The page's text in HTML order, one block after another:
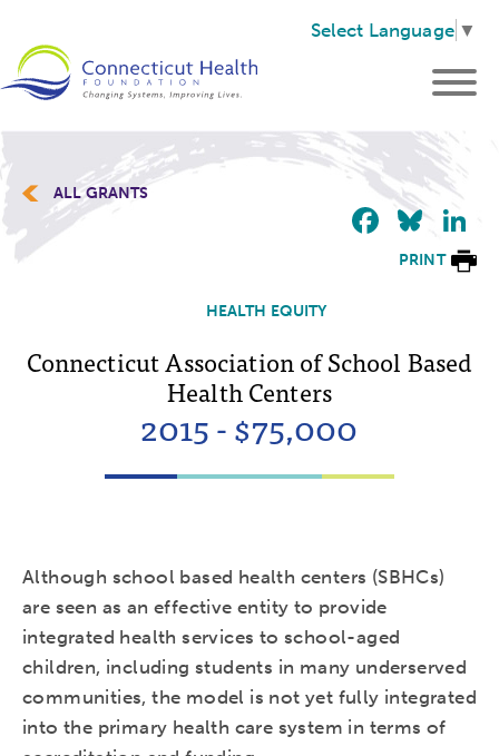
Select Language ▼
ALL GRANTS
PRINT
HEALTH EQUITY
Connecticut Association of School Based
Health Centers
2015 - $75,000
Although school based health centers (SBHCs)
are seen as an effective entity to provide
integrated health services to school-aged
children, including students in many underserved
communities, the model is not yet fully integrated
into the primary health care system in terms of